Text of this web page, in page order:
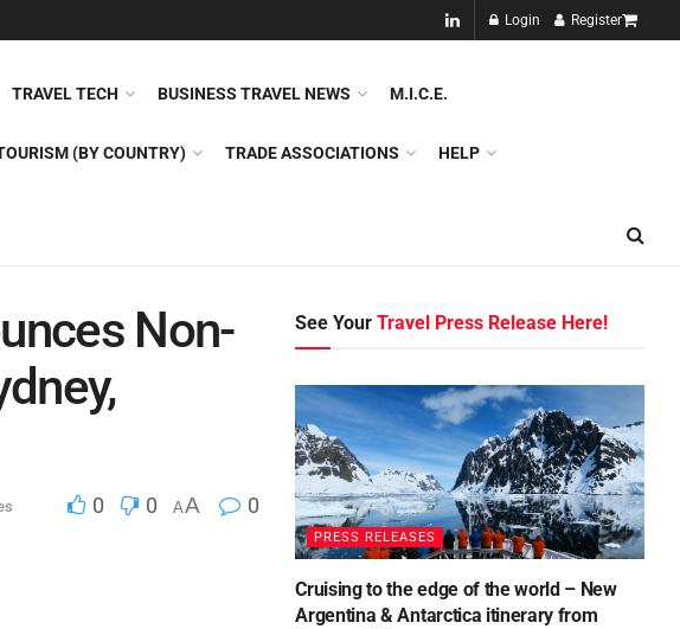
Login Register
NEW!!
TRAVEL TECH BUSINESS TRAVEL NEWS M.I.C.E.
(BY COUNTRY) TRADE ASSOCIATIONS HELP
Non-
0 0 AA 0
See YourTravel Press Release Here!
PRESS RELEASES
Cruising to the edge of the world – New
Argentina & Antarctica itinerary from